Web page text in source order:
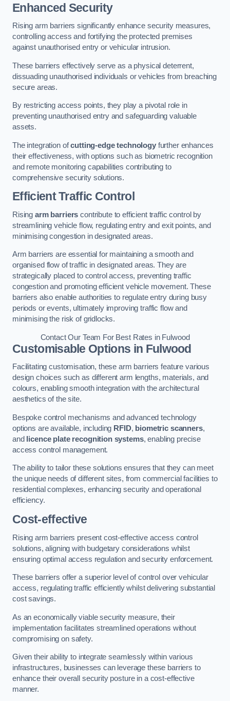
Enhanced Security
Rising arm barriers significantly enhance security measures,
controlling access and fortifying the protected premises
against unauthorised entry or vehicular intrusion.
These barriers effectively serve as a physical deterrent,
dissuading unauthorised individuals or vehicles from breaching
secure areas.
By restricting access points, they play a pivotal role in
preventing unauthorised entry and safeguarding valuable
assets.
The integration ofcutting-edge technologyfurther enhances
their effectiveness, with options such as biometric recognition
and remote monitoring capabilities contributing to
comprehensive security solutions.
Efficient Traffic Control
Rising arm barriers contribute to efficient traffic control by
streamlining vehicle flow, regulating entry and exit points, and
minimising congestion in designated areas.
Arm barriers are essential for maintaining a smooth and
organised flow of traffic in designated areas. They are
strategically placed to control access, preventing traffic
congestion and promoting efficient vehicle movement. These
barriers also enable authorities to regulate entry during busy
periods or events, ultimately improving traffic flow and
minimising the risk of gridlocks.
Contact Our Team For Best Rates in Fulwood
Customisable Options in Fulwood
Facilitating customisation, these arm barriers feature various
design choices such as different arm lengths, materials, and
colours, enabling smooth integration with the architectural
aesthetics of the site.
Bespoke control mechanisms and advanced technology
options are available, including RFID, biometric scanners,
and
licence plate recognition systems, enabling precise
access control management.
The ability to tailor these solutions ensures that they can meet
the unique needs of different sites, from commercial facilities to
residential complexes, enhancing security and operational
efficiency.
Cost-effective
Rising arm barriers present cost-effective access control
solutions, aligning with budgetary considerations whilst
ensuring optimal access regulation and security enforcement.
These barriers offer a superior level of control over vehicular
access, regulating traffic efficiently whilst delivering substantial
cost savings.
As an economically viable security measure, their
implementation facilitates streamlined operations without
compromising on safety.
Given their ability to integrate seamlessly within various
infrastructures, businesses can leverage these barriers to
enhance their overall security posture in a cost-effective
manner.